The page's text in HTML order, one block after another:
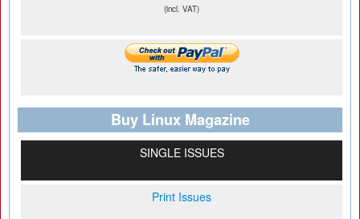
(incl. VAT)
Buy Linux Magazine
SINGLE ISSUES
Print Issues